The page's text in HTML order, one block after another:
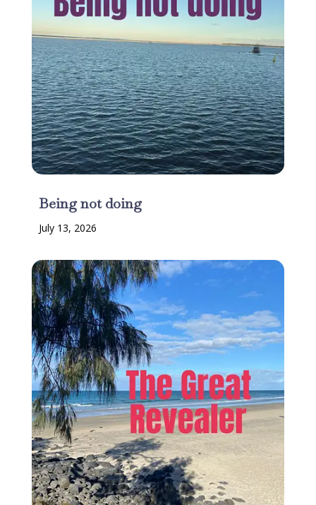
Being not doing
July 13, 2026